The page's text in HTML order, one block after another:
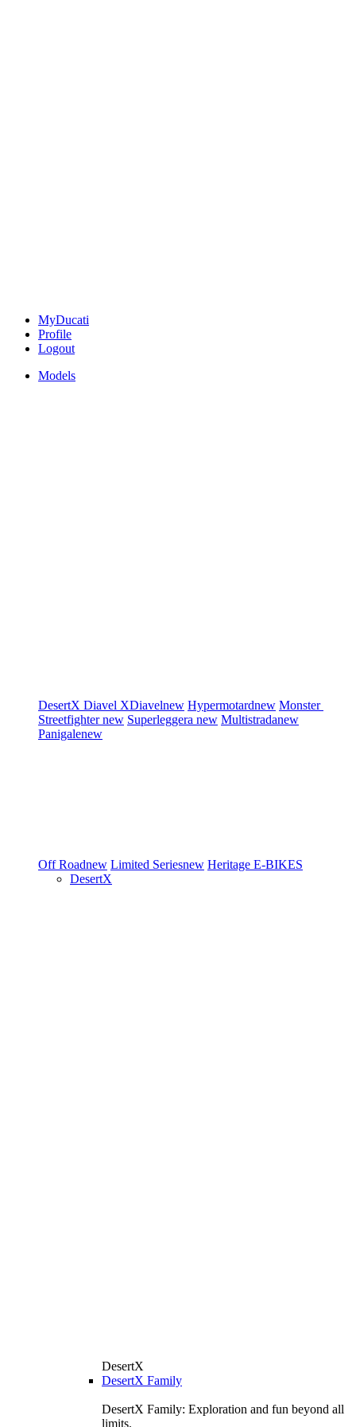
MyDucati
Profile
Logout
Models
DesertX Diavel XDiavelnew Hypermotardnew Monster
Streetfighternew Superleggera new Multistradanew
Panigalenew
Off Roadnew Limited Seriesnew Heritage E-BIKES
DesertX
DesertX
DesertX Family
DesertX Family: Exploration and fun beyond all
limits.